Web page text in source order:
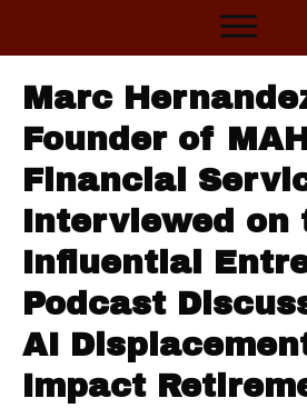
Marc
Founder of MAH
Financial
Interviewed on
Influential
Podcast
AI
Impact